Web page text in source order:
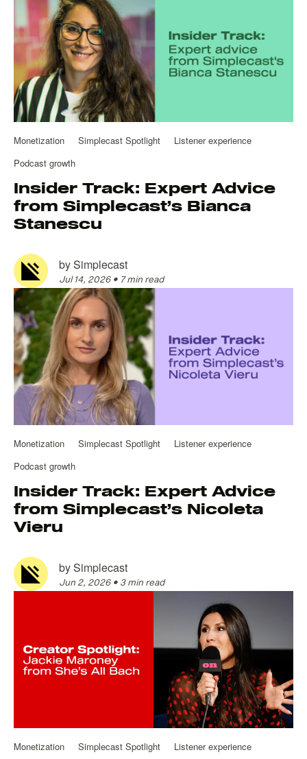
Monetization Simplecast Spotlight
Listener experience
Podcast growth
Insider Track: Expert Advice
from Simplecast’s Bianca
Stanescu
bySimplecast
Jul 14, 2026 • 7 min read
Monetization Simplecast Spotlight
Listener experience
Podcast growth
Insider Track: Expert Advice
from Simplecast’s Nicoleta
Vieru
bySimplecast
Jun 2, 2026 • 3 min read
Monetization Simplecast Spotlight
Listener experience